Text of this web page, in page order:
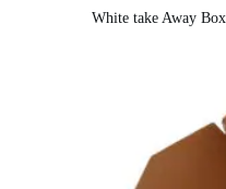
White take Away